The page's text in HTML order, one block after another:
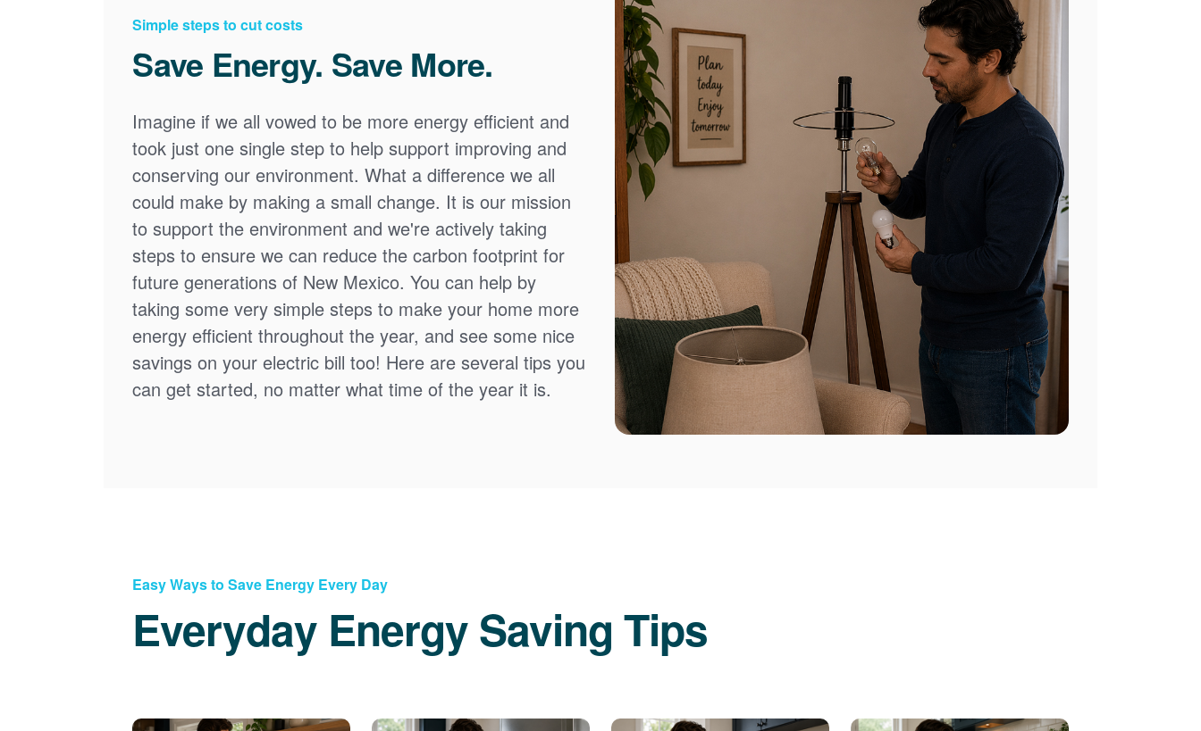
Simple steps to cut costs
Save Energy. Save More.
Imagine if we all vowed to be more energy efficient and
took just one single step to help support improving and
conserving our environment. What a difference we all
could make by making a small change. It is our mission
to support the environment and we're actively taking
steps to ensure we can reduce the carbon footprint for
future generations of New Mexico. You can help by
taking some very simple steps to make your home more
energy efficient throughout the year, and see some nice
savings on your electric bill too! Here are several tips you
can get started, no matter what time of the year it is.
Easy Ways to Save Energy Every Day
Everyday Energy Saving Tips